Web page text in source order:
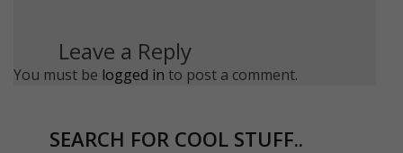
Leave a Reply
You must be logged in to post a comment.
SEARCH FOR COOL STUFF..